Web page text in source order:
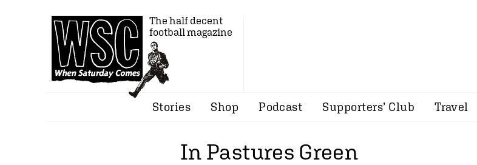
The half decent
football magazine
Stories Shop Podcast Supporters’ Club Travel
In Pastures Green